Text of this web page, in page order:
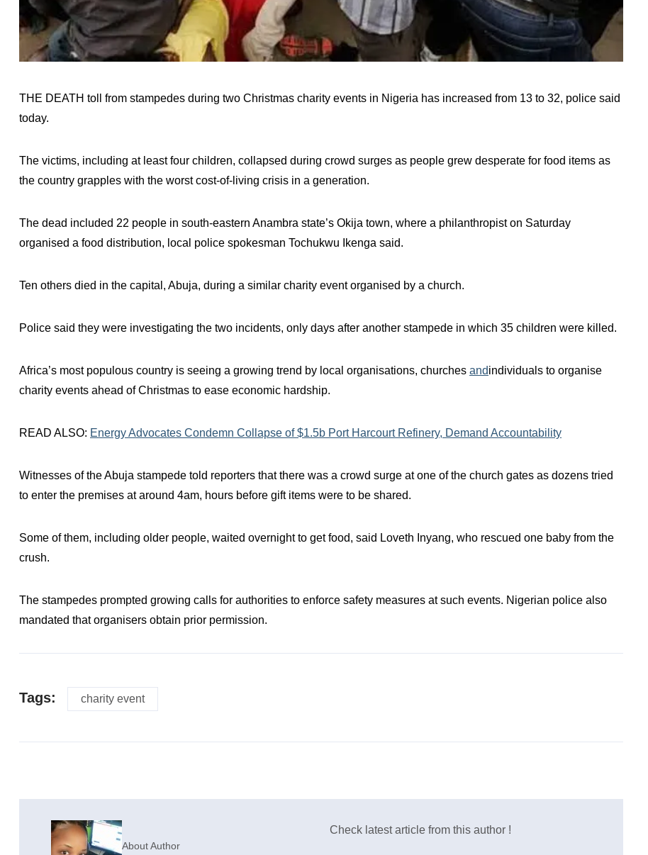
THE DEATH toll from stampedes during two Christmas charity events in Nigeria has increased from 13 to 32, police said
today.
The victims, including at least four children, collapsed during crowd surges as people grew desperate for food items as
the country grapples with the worst cost-of-living crisis in a generation.
The dead included 22 people in south-eastern Anambra state’s Okija town, where a philanthropist on Saturday
organised a food distribution, local police spokesman Tochukwu Ikenga said.
Ten others died in the capital, Abuja, during a similar charity event organised by a church.
Police said they were investigating the two incidents, only days after another stampede in which 35 children were killed.
Africa’s most populous country is seeing a growing trend by local organisations, churches andindividuals to organise
charity events ahead of Christmas to ease economic hardship.
READ ALSO: Energy Advocates Condemn Collapse of $1.5b Port Harcourt Refinery, Demand Accountability
Witnesses of the Abuja stampede told reporters that there was a crowd surge at one of the church gates as dozens tried
to enter the premises at around 4am, hours before gift items were to be shared.
Some of them, including older people, waited overnight to get food, said Loveth Inyang, who rescued one baby from the
crush.
The stampedes prompted growing calls for authorities to enforce safety measures at such events. Nigerian police also
mandated that organisers obtain prior permission.
Tags: charity event
About Author
Check latest article from this author !